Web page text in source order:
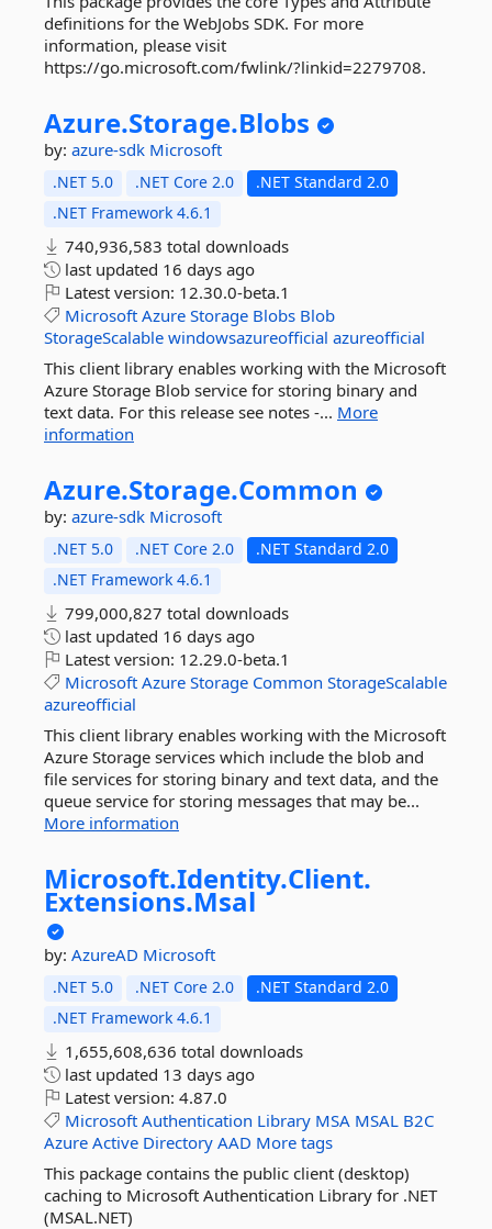
definitions for the WebJobs SDK. For more
information, please visit
https://go.microsoft.com/fwlink/?linkid=2279708.
Azure.Storage.Blobs
by: azure-sdk Microsoft
.NET 5.0 .NET Core 2.0
.NET Standard 2.0
.NET Framework 4.6.1
740,936,583 total downloads
last updated 16 days ago
Latest version: 12.30.0-beta.1
Microsoft Azure Storage Blobs Blob
StorageScalable windowsazureofficial azureofficial
This client library enables working with the Microsoft
Azure Storage Blob service for storing binary and
text data. For this release see notes -... More
information
Azure.Storage.Common
by: azure-sdk Microsoft
.NET 5.0 .NET Core 2.0
.NET Standard 2.0
.NET Framework 4.6.1
799,000,827 total downloads
last updated 16 days ago
Latest version: 12.29.0-beta.1
Microsoft Azure Storage Common StorageScalable
azureofficial
This client library enables working with the Microsoft
Azure Storage services which include the blob and
file services for storing binary and text data, and the
queue service for storing messages that may be...
More information
Microsoft.Identity.Client.
Extensions.Msal
by: AzureAD Microsoft
.NET 5.0 .NET Core 2.0
.NET Standard 2.0
.NET Framework 4.6.1
1,655,608,636 total downloads
last updated 13 days ago
Latest version: 4.87.0
Microsoft Authentication Library MSA MSAL B2C
Azure Active Directory AAD More tags
This package contains the public client (desktop)
caching to Microsoft Authentication Library for .NET
(MSAL.NET)